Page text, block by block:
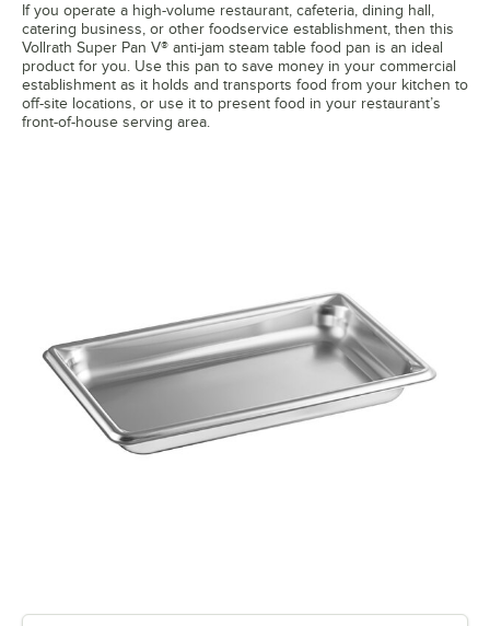
If you operate a high-volume restaurant, cafeteria, dining hall,
catering business, or other foodservice establishment, then this
Vollrath Super Pan V® anti-jam steam table food pan is an ideal
product for you. Use this pan to save money in your commercial
establishment as it holds and transports food from your kitchen to
off-site locations, or use it to present food in your restaurant’s
front-of-house serving area.